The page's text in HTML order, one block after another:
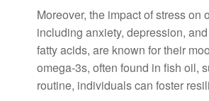
Moreover, the impact of stress
including anxiety, depression,
fatty acids, are known for their
omega-3s, often found in fish oil,
routine, individuals can foster